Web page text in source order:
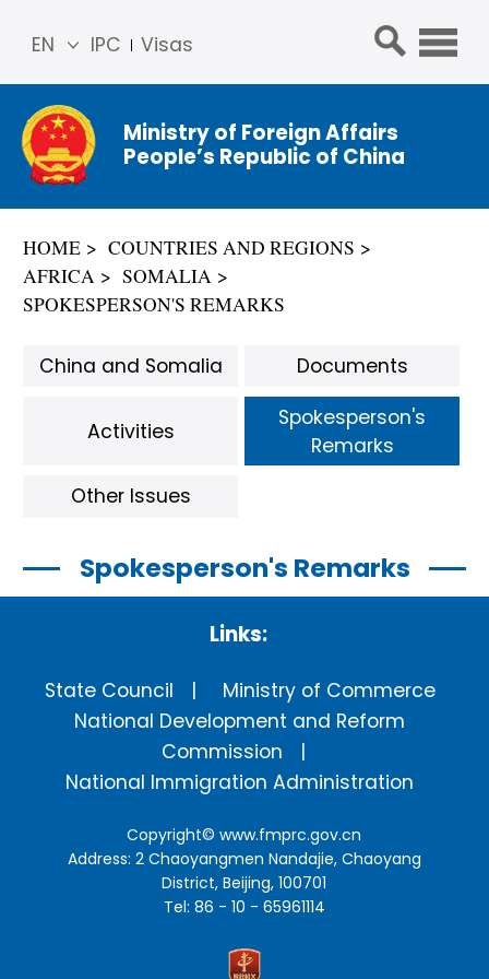
IPC Visas
EN
简体
中文
Franç
ais
ñol
Ministry of Foreign Affairs
People’s Republic of China
HOME
COUNTRIES AND REGIONS
AFRICA
SOMALIA
SPOKESPERSON'S REMARKS
Spokesperson's Remarks
China and Somalia Documents
Activities
Spokesperson's
Remarks
Other Issues
Links:
State Council
Ministry of Commerce
National Development and Reform
Commission
National Immigration Administration
Copyright©www.fmprc.gov.cn
Address: 2 Chaoyangmen Nandajie, Chaoyang
District, Beijing, 100701
Tel: 86 - 10 - 65961114